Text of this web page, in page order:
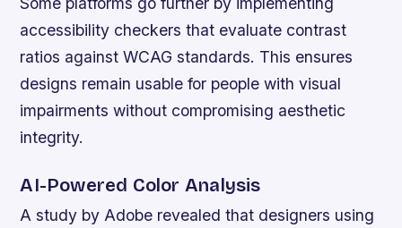
accessibility checkers that evaluate contrast
ratios against WCAG standards. This ensures
designs remain usable for people with visual
impairments without compromising aesthetic
integrity.
AI-Powered Color Analysis
A study by Adobe revealed that designers using